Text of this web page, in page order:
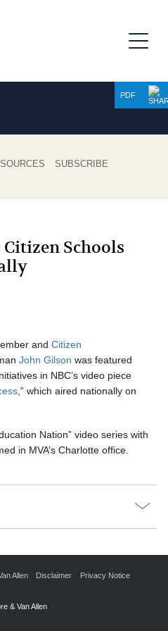
PDF
SUBSCRIBE
Schools
and Citizen
John Gilson was featured
in NBC’s video piece
,” which aired nationally on
Nation” video series with
in MVA’s Charlotte office.
Allen Disclaimer
Privacy Notice